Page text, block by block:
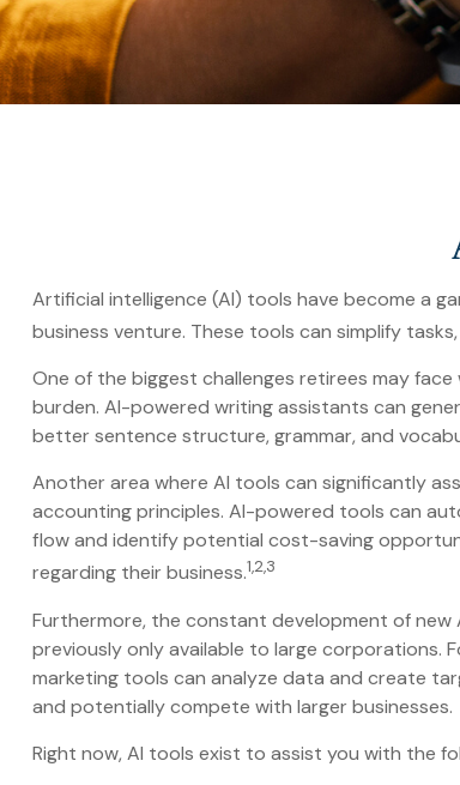
Artificial intelligence (AI) tools have become a
business venture. These tools can simplify
One of the biggest challenges retirees may
burden. AI-powered writing assistants can
better sentence structure, grammar, and
Another area where AI tools can significantly
accounting principles. AI-powered tools can
flow and identify potential cost-saving
regarding their business.1,2,3
Furthermore, the constant development of
previously only available to large corporations.
marketing tools can analyze data and create
and potentially compete with larger businesses.
Right now, AI tools exist to assist you with the